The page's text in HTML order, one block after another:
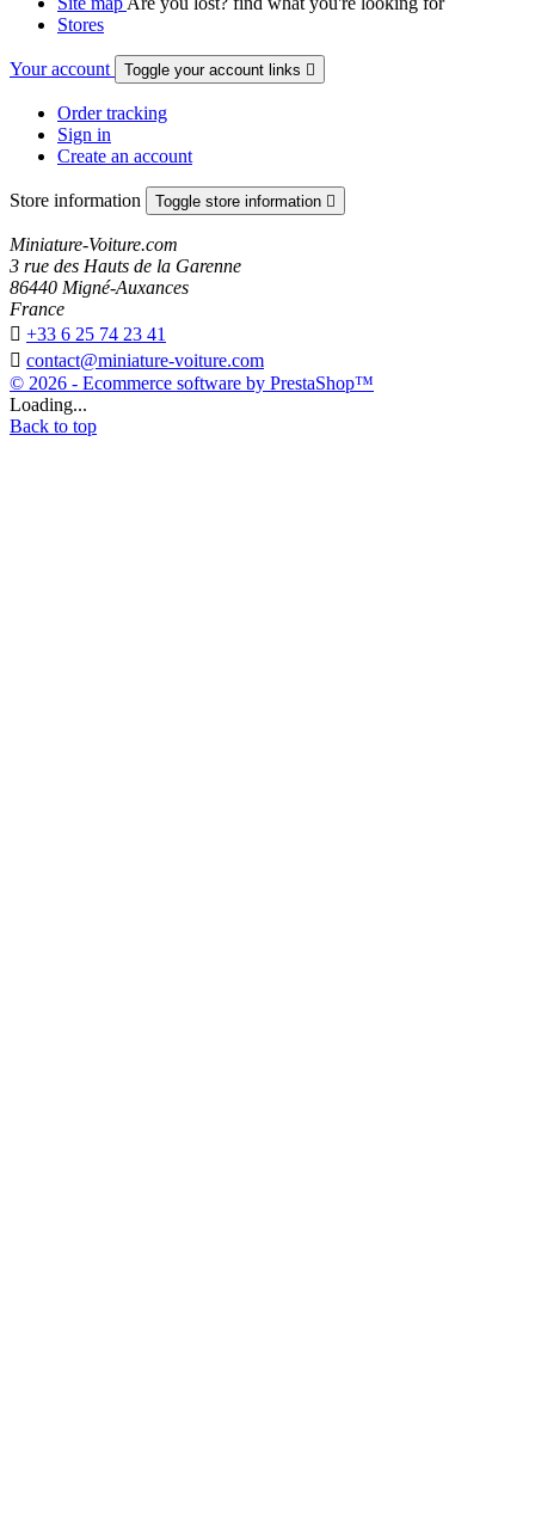
Stores
Your account Toggle your account links 
Order tracking
Sign in
Create an account
Store information Toggle store information 
Miniature-Voiture.com
3 rue des Hauts de la Garenne
86440 Migné-Auxances
France
 +33 6 25 74 23 41
 contact@miniature-voiture.com
© 2026 - Ecommerce software by PrestaShop™
Loading...
Back to top